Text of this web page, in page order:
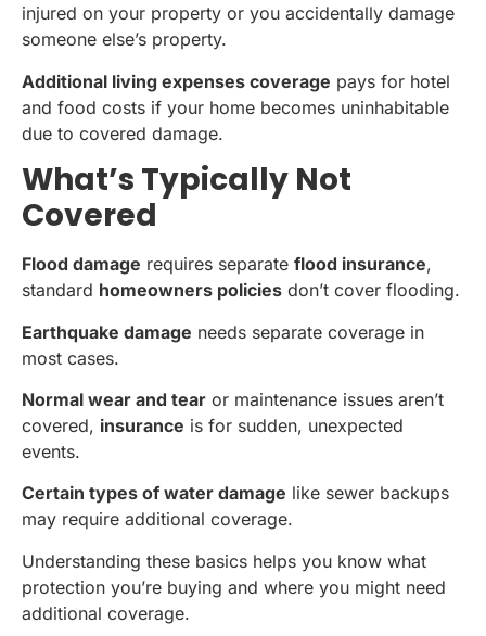
injured on your property or you accidentally damage
someone else’s property.
Additional living expenses coverage pays for hotel
and food costs if your home becomes uninhabitable
due to covered damage.
What’s Typically Not
Covered
Flood damage requires separate flood insurance,
standard homeowners policies don’t cover flooding.
Earthquake damage needs separate coverage in
most cases.
Normal wear and tear or maintenance issues aren’t
covered, insurance is for sudden, unexpected
events.
Certain types of water damage like sewer backups
may require additional coverage.
Understanding these basics helps you know what
protection you’re buying and where you might need
additional coverage.